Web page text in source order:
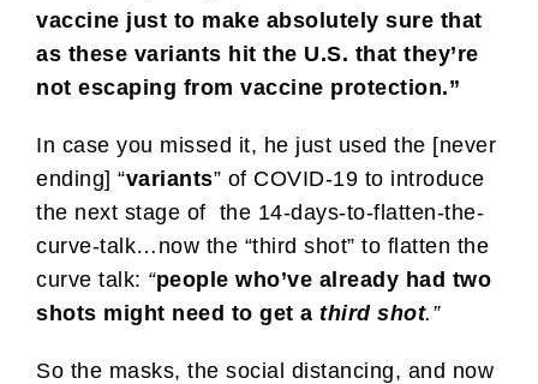
vaccine just to make absolutely sure that
as these variants hit the U.S. that they’re
not escaping from vaccine protection.”
In case you missed it, he just used the [never
ending] “variants” of COVID-19 to introduce
the next stage of the 14-days-to-flatten-the-
curve-talk…now the “third shot” to flatten the
curve talk: “people who’ve already had two
shots might need to get a third shot.”
So the masks, the social distancing, and now